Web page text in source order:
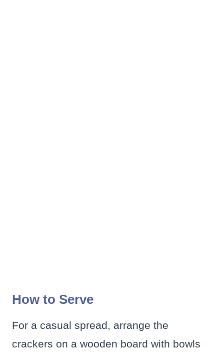
How to Serve
For a casual spread, arrange the
crackers on a wooden board with bowls